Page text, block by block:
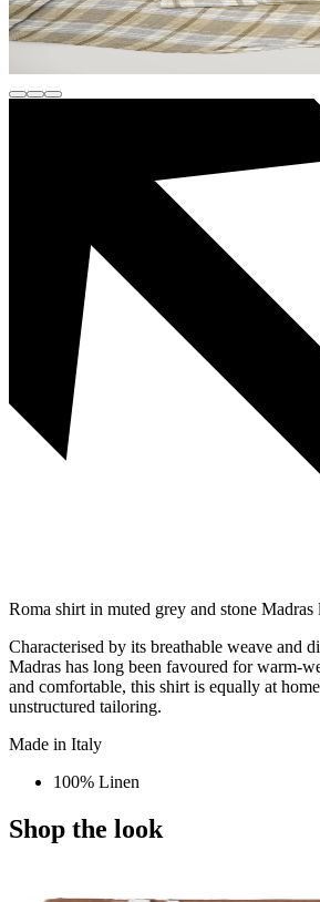
Roma shirt in muted grey and stone Madras
Characterised by its breathable weave and
Madras has long been favoured for warm-
and comfortable, this shirt is equally at
unstructured tailoring.
Made in Italy
100% Linen
Shop the look